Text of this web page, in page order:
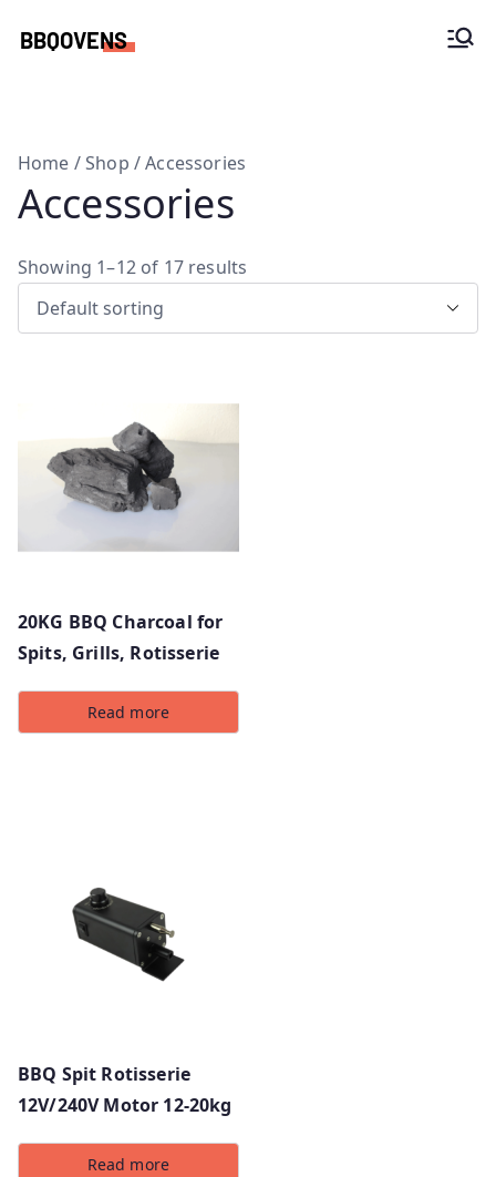
Woodfire ovens, BBQ spits and custom
Home /Shop / Accessories
Accessories
Showing 1–12 of 17 results
20KG BBQ Charcoal for
Spits, Grills, Rotisserie
Read more
BBQ Spit Rotisserie
12V/240V Motor 12-20kg
Read more